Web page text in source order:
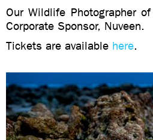
Our Wildlife Photographer
Corporate Sponsor, Nuveen.
Tickets are available here.